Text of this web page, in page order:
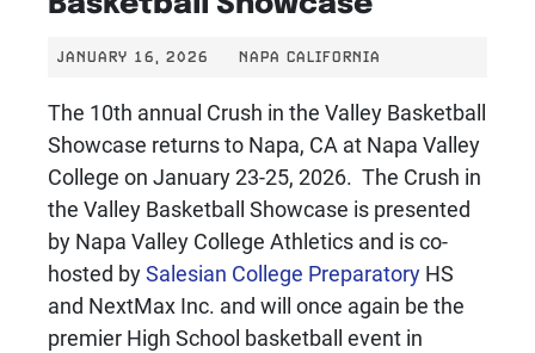
JANUARY 16, 2026 NAPA CALIFORNIA
The 10th annual Crush in the Valley Basketball
Showcase returns to Napa, CA at Napa Valley
College on January 23-25, 2026. The Crush in
the Valley Basketball Showcase is presented
by Napa Valley College Athletics and is co-
hosted bySalesian College Preparatory HS
and NextMax Inc. and will once again be the
premier High School basketball event in